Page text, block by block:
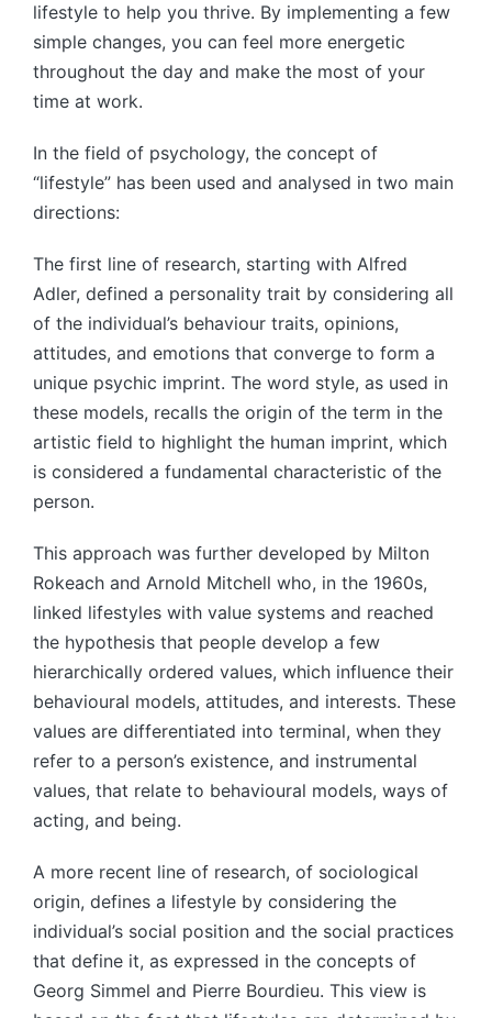
lifestyle to help you thrive. By implementing a few
simple changes, you can feel more energetic
throughout the day and make the most of your
time at work.
In the field of psychology, the concept of
“lifestyle” has been used and analysed in two main
directions:
The first line of research, starting with Alfred
Adler, defined a personality trait by considering all
of the individual’s behaviour traits, opinions,
attitudes, and emotions that converge to form a
unique psychic imprint. The word style, as used in
these models, recalls the origin of the term in the
artistic field to highlight the human imprint, which
is considered a fundamental characteristic of the
person.
This approach was further developed by Milton
Rokeach and Arnold Mitchell who, in the 1960s,
linked lifestyles with value systems and reached
the hypothesis that people develop a few
hierarchically ordered values, which influence their
behavioural models, attitudes, and interests. These
values are differentiated into terminal, when they
refer to a person’s existence, and instrumental
values, that relate to behavioural models, ways of
acting, and being.
A more recent line of research, of sociological
origin, defines a lifestyle by considering the
individual’s social position and the social practices
that define it, as expressed in the concepts of
Georg Simmel and Pierre Bourdieu. This view is